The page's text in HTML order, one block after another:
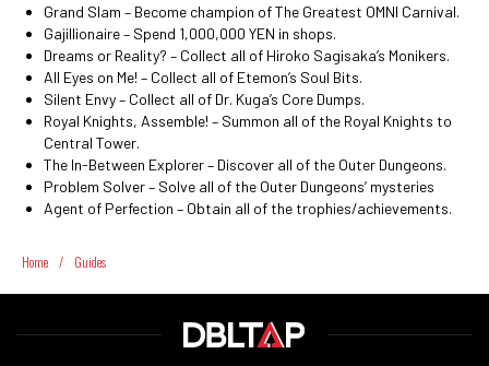
Grand Slam – Become champion of The Greatest OMNI Carnival.
Gajillionaire – Spend 1,000,000 YEN in shops.
Dreams or Reality? – Collect all of Hiroko Sagisaka’s Monikers.
All Eyes on Me! – Collect all of Etemon’s Soul Bits.
Silent Envy – Collect all of Dr. Kuga’s Core Dumps.
Royal Knights, Assemble! – Summon all of the Royal Knights to
Central Tower.
The In-Between Explorer – Discover all of the Outer Dungeons.
Problem Solver – Solve all of the Outer Dungeons’ mysteries
Agent of Perfection – Obtain all of the trophies/achievements.
Home / Guides